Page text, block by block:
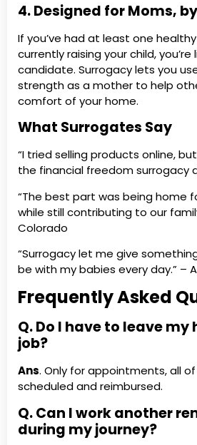
4. Designed for Moms,
If you’ve had at least one
currently raising your child, you’re
candidate. Surrogacy lets you
strength as a mother to help
comfort of your home.
What Surrogates Say
“I tried selling products online,
the financial freedom surrogacy
“The best part was being home
while still contributing to our
Colorado
“Surrogacy let me give
be with my babies every day.” –
Frequently Asked
Q. Do I have to leave
job?
Ans. Only for appointments, all
scheduled and reimbursed.
Q. Can I work another
during my journey?